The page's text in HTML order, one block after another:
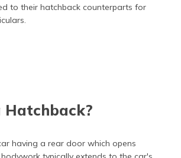
to their hatchback counterparts for
having a rear door which opens